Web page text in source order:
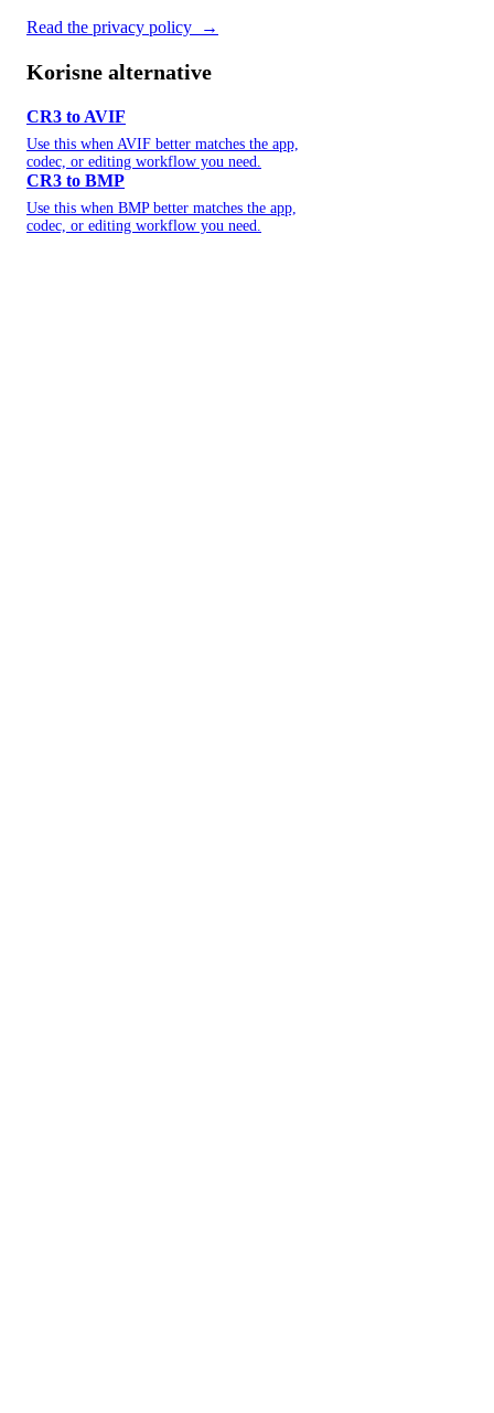
Read the privacy policy
→
Korisne alternative
CR3 to AVIF
Use this when AVIF better matches the app,
codec, or editing workflow you need.
CR3 to BMP
Use this when BMP better matches the app,
codec, or editing workflow you need.